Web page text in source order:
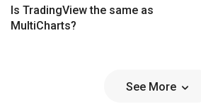
Is TradingView the same as
MultiCharts?
See More